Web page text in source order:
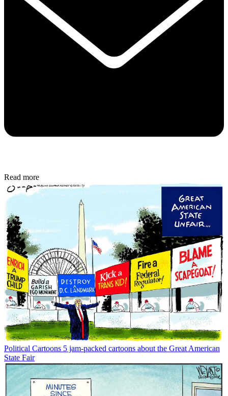
Read more
Political Cartoons 5 jam-packed cartoons about the Great American
State Fair